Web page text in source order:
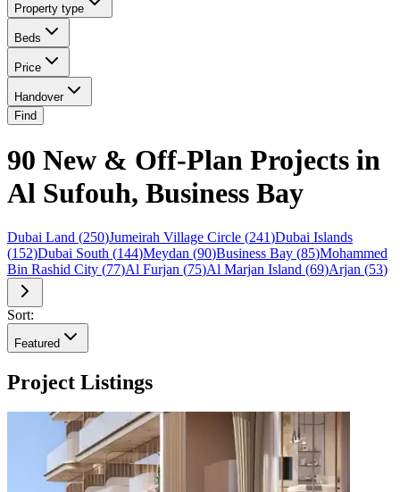
Property type
Beds
Price
Handover
Find
90 New & Off-Plan Projects in
Al Sufouh, Business Bay
Dubai Land (250)Jumeirah Village Circle (241)Dubai Islands
(152)Dubai South (144)Meydan (90)Business Bay (85)Mohammed
Bin Rashid City (77)Al Furjan (75)Al Marjan Island (69)Arjan (53)
Sort:
Featured
Project Listings